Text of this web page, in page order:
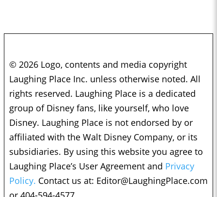
© 2026 Logo, contents and media copyright
Laughing Place Inc. unless otherwise noted. All
rights reserved. Laughing Place is a dedicated
group of Disney fans, like yourself, who love
Disney. Laughing Place is not endorsed by or
affiliated with the Walt Disney Company, or its
subsidiaries. By using this website you agree to
Laughing Place’s User Agreement and Privacy
Policy. Contact us at: Editor@LaughingPlace.com